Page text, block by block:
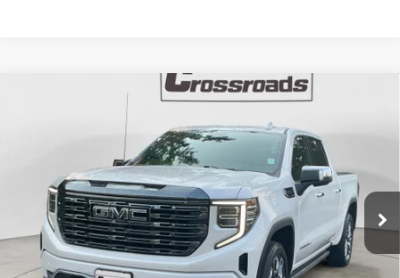
GMC SIERRA 1500DENALI
1GTUUHEL7RZ228805Stock:N9047A TK10543
37,561 mi Ext. Int.
$65,210
NET PRICE